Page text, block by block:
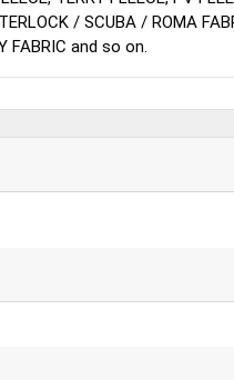
/ SCUBA / ROMA
FABRIC and so on.